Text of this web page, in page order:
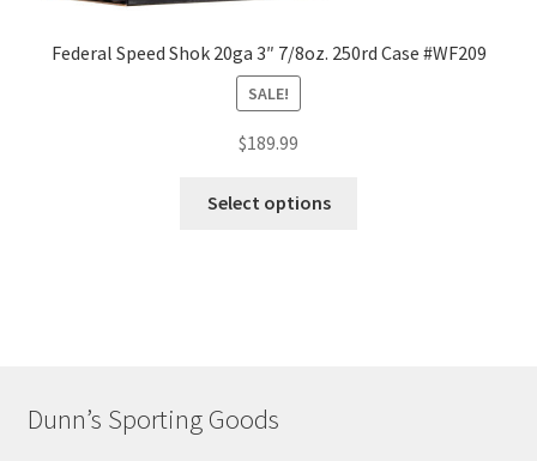
Federal Speed Shok 20ga 3″ 7/8oz. 250rd Case #WF209
SALE!
$189.99
Select options
Dunn’s Sporting Goods